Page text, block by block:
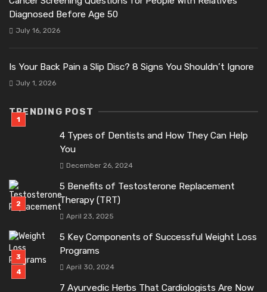
Diagnosed Before Age 50
July 16, 2026
Is Your Back Pain a Slip Disc? 8 Signs You Shouldn’t Ignore
July 1, 2026
TRENDING POST
4 Types of Dentists and How They Can Help
You
December 26, 2024
5 Benefits of Testosterone Replacement
Therapy (TRT)
April 23, 2025
5 Key Components of Successful Weight Loss
Programs
April 30, 2024
7 Ayurvedic Herbs That Cardiologists Are Now